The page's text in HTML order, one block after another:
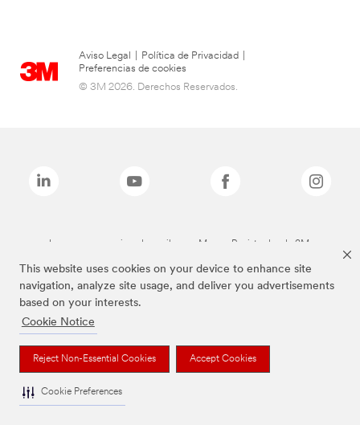
This website uses cookies on your device to enhance site
navigation, analyze site usage, and deliver you advertisements
based on your interests.
Cookie Notice
Reject Non-Essential Cookies Accept Cookies
Cookie Preferences
Aviso Legal Política de Privacidad
Preferencias de cookies
© 3M 2026. Derechos Reservados.
Las marcas mencionadas arriba son Marcas Registradas de 3M.